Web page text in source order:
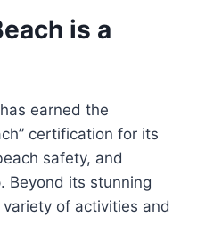
is a
has earned the
certification for its
safety, and
Beyond its stunning
of activities and